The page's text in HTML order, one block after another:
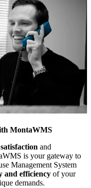
MontaWMS
and
is your gateway to
Management System
and efficiency of your
demands.